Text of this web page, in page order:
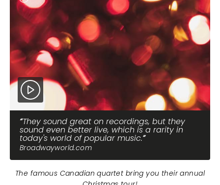
They sound great on recordings, but they
sound even better live, which is a rarity in
today's world of popular music.
Broadwayworld.com
The famous Canadian quartet bring you their annual